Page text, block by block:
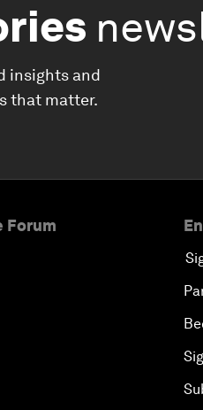
insights and
that matter.
Forum